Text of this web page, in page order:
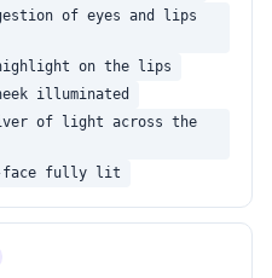
of eyes and lips
on the lips
illuminated
of light across the
face fully lit